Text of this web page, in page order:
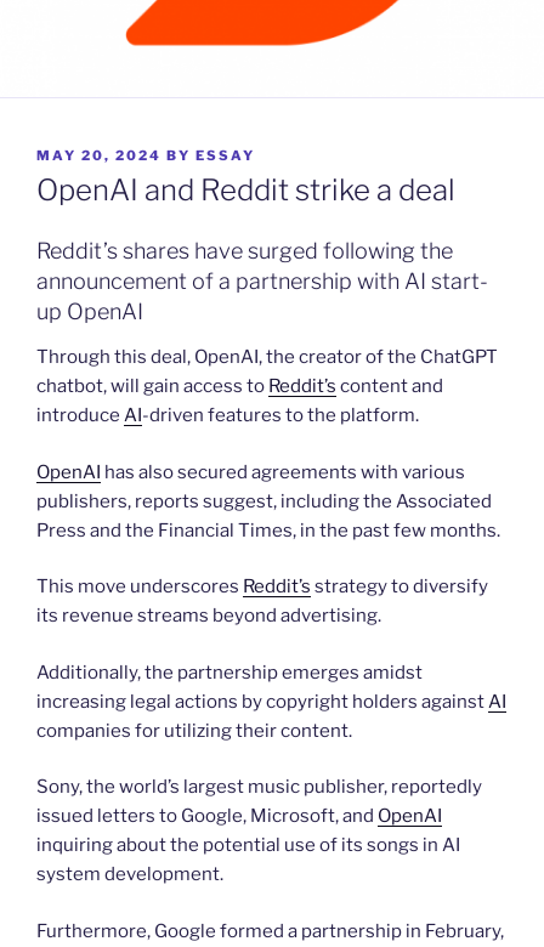
POSTED
ON
MAY 20, 2024 BY ESSAY
OpenAI and Reddit strike a deal
Reddit’s shares have surged following the
announcement of a partnership with AI start-
up OpenAI
Through this deal, OpenAI, the creator of the ChatGPT
chatbot, will gain access to Reddit’s content and
introduce AI-driven features to the platform.
OpenAI has also secured agreements with various
publishers, reports suggest, including the Associated
Press and the Financial Times, in the past few months.
This move underscores Reddit’s strategy to diversify
its revenue streams beyond advertising.
Additionally, the partnership emerges amidst
increasing legal actions by copyright holders againstAI
companies for utilizing their content.
Sony, the world’s largest music publisher, reportedly
issued letters to Google, Microsoft, and OpenAI
inquiring about the potential use of its songs in AI
system development.
Furthermore, Google formed a partnership in February,